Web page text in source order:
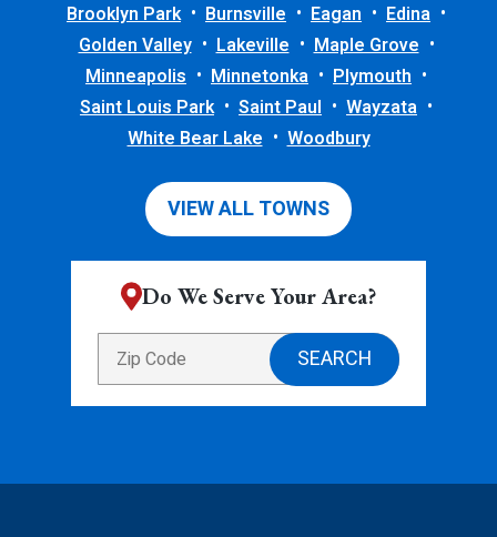
Brooklyn Park
Burnsville Eagan
Edina
Golden Valley
Lakeville
Maple Grove
Minneapolis
Minnetonka
Plymouth
Saint Louis Park
Saint Paul
Wayzata
White Bear Lake
Woodbury
VIEW ALL TOWNS
Do We Serve Your Area?